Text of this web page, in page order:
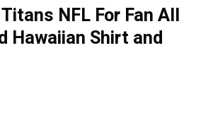
NFL For Fan All
Hawaiian Shirt and